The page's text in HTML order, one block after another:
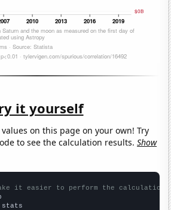
it yourself
on this page on your own! Try
to see the calculation results.Show
it easier to perform the calculation
stats